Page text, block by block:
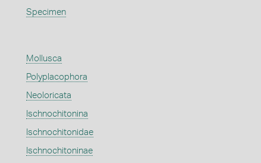
Specimen
Mollusca
Polyplacophora
Neoloricata
Ischnochitonina
Ischnochitonidae
Ischnochitoninae